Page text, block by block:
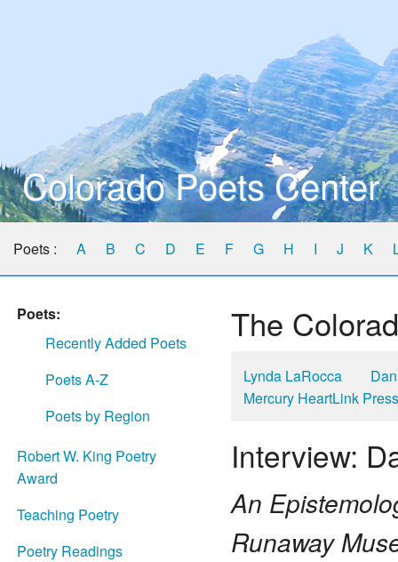
Colorado Poets Center
Poets : A B C D E F G H I J K
Poets:
Recently Added Poets
Poets A-Z
Poets by Region
Robert W. King Poetry
Award
Teaching Poetry
Poetry Readings
The
Lynda LaRocca
Mercury HeartLink
Interview:
An
Runaway